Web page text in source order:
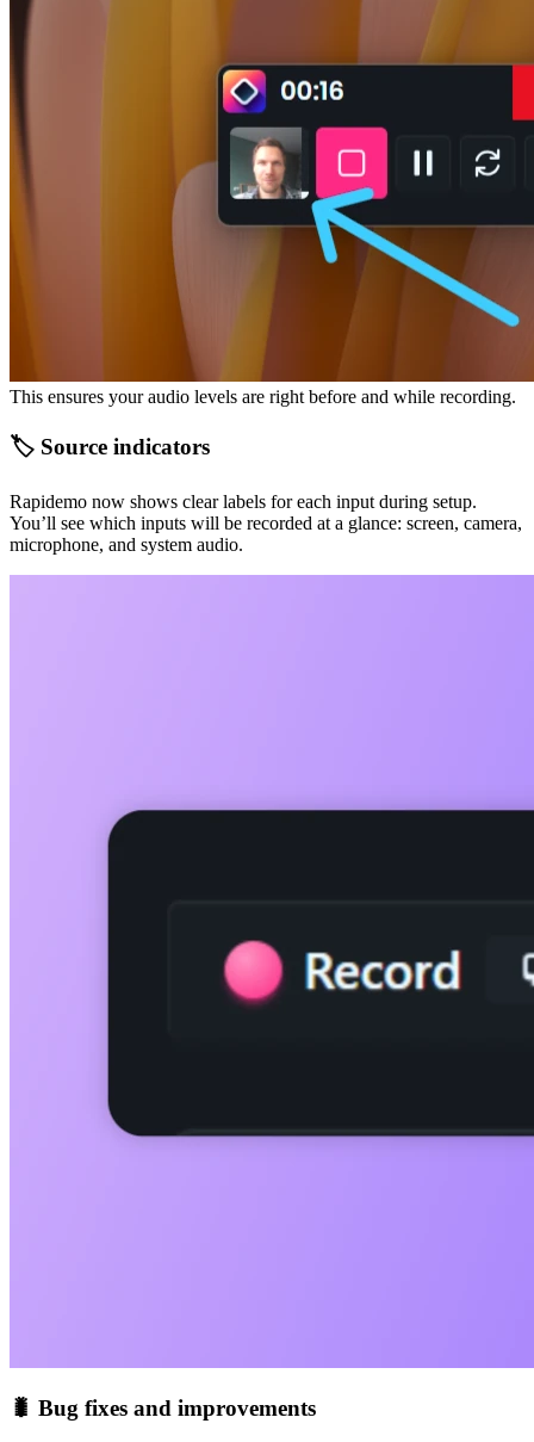
This ensures your audio levels are right before and while recording.
🏷️ Source indicators
Rapidemo now shows clear labels for each input during setup.
You’ll see which inputs will be recorded at a glance: screen, camera,
microphone, and system audio.
🐛 Bug fixes and improvements